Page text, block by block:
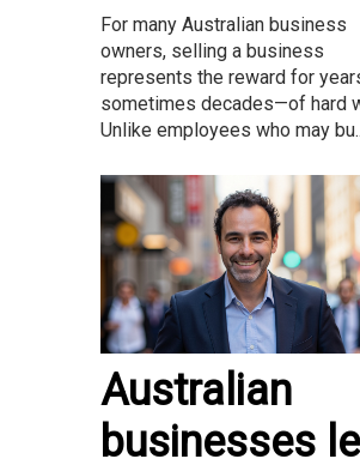
For many Australian business
owners, selling a business
represents the reward for
sometimes decades—of hard
Unlike employees who may
Australian
businesses